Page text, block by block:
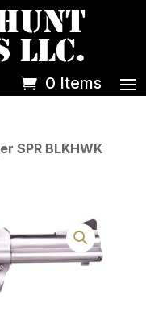
0 Items
SPR BLKHWK